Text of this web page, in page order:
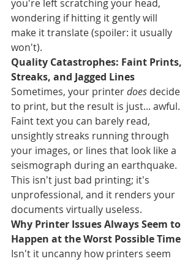
you're left scratching your head,
wondering if hitting it gently will
make it translate (spoiler: it usually
won't).
Quality Catastrophes: Faint Prints,
Streaks, and Jagged Lines
Sometimes, your printer does decide
to print, but the result is just... awful.
Faint text you can barely read,
unsightly streaks running through
your images, or lines that look like a
seismograph during an earthquake.
This isn't just bad printing; it's
unprofessional, and it renders your
documents virtually useless.
Why Printer Issues Always Seem to
Happen at the Worst Possible Time
Isn't it uncanny how printers seem